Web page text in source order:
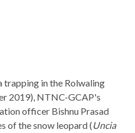
trapping in the Rolwaling
2019), NTNC-GCAP's
officer Bishnu Prasad
of the snow leopard (Uncia